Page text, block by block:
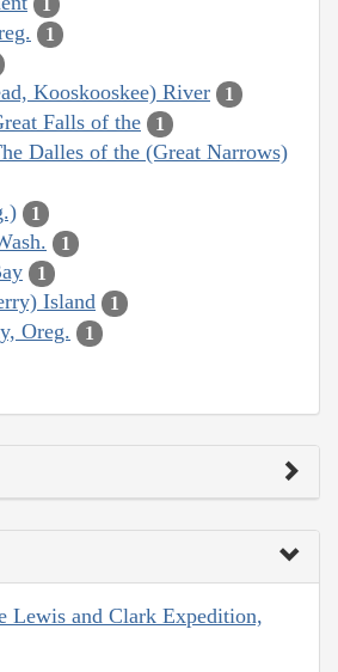
1
1
Kooskooskee) River 1
Falls of the 1
Dalles of the (Great Narrows)
1
1
1
Island 1
Oreg. 1
Lewis and Clark Expedition,